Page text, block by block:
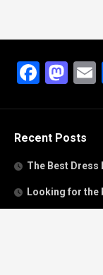
Recent Posts
The Best Dress
Looking for the